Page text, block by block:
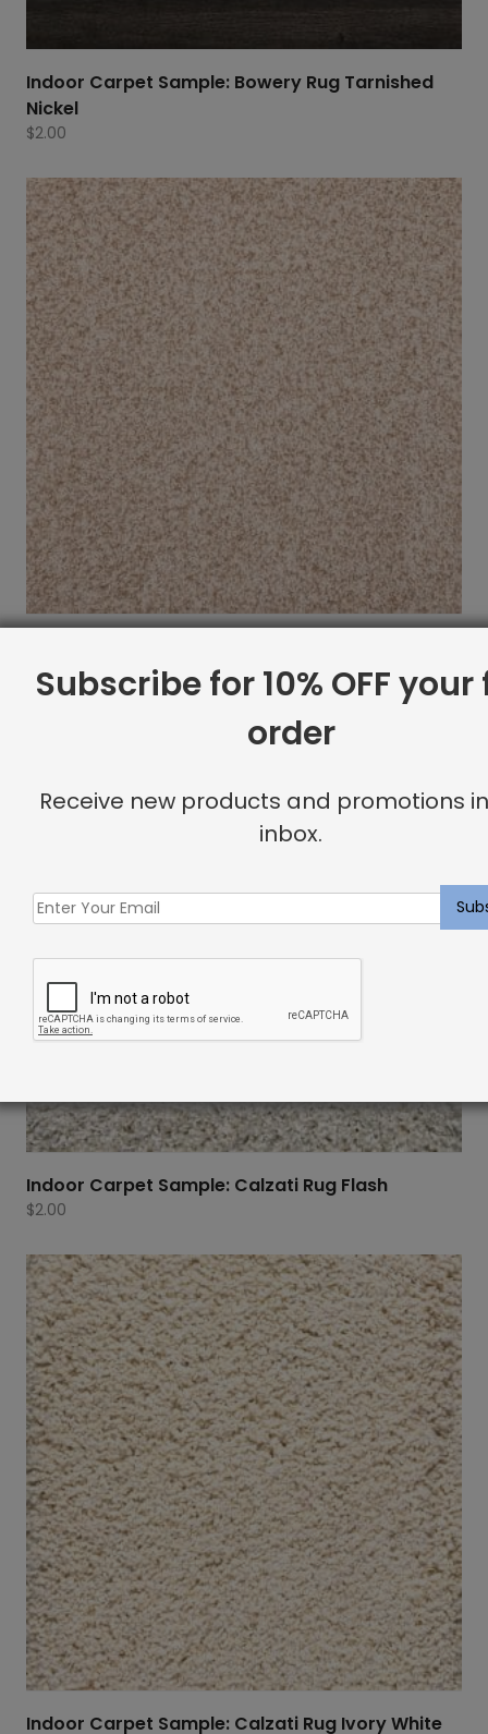
Indoor Carpet Sample: Bowery Rug Tarnished
Nickel
$2.00
2.00
Indoor Carpet Sample: Calzati Rug Flash
$2.00
Indoor Carpet Sample: Calzati Rug Ivory White
Subscribe for 10% OFF
order
Receive new products and promotions
inbox.